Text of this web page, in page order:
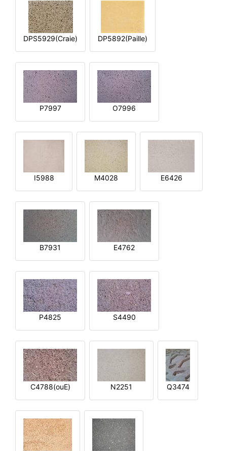
DPS5929(Craie) DP5892(Paille)
P7997 O7996
I5988 M4028 E6426
B7931 E4762
P4825 S4490
C4788(ouE) N2251 Q3474